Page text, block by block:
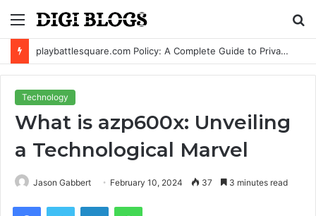
Menu
playbattlesquare.com Policy: A Complete Guide to Privacy, Terms, and User Responsibilities
Technology
What is azp600x: Unveiling
a Technological Marvel
Jason Gabbert February 10, 2024 37 3 minutes read
FacebookTwitter LinkedInWhatsApp